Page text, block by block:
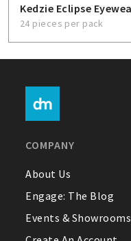
Kedzie Eclipse
24 pieces per pack
COMPANY
About Us
Engage: The Blog
Events & Showrooms